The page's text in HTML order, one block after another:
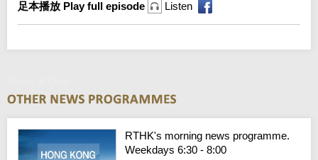
足本播放 Play full episode Listen
RTHK's morning news programme.
Weekdays 6:30 - 8:00